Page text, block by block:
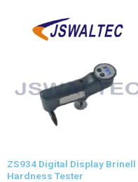
ZS934 Digital Display Brinell
Hardness Tester